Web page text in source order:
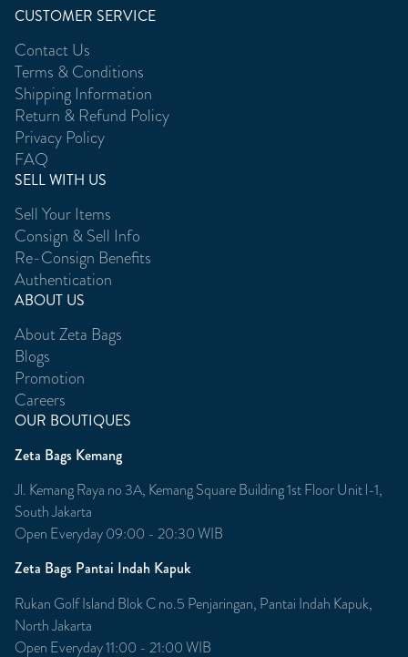
CUSTOMER SERVICE
Contact Us
Terms & Conditions
Shipping Information
Return & Refund Policy
Privacy Policy
FAQ
SELL WITH US
Sell Your Items
Consign & Sell Info
Re-Consign Benefits
Authentication
ABOUT US
About Zeta Bags
Blogs
Promotion
Careers
OUR BOUTIQUES
Zeta Bags Kemang
Jl. Kemang Raya no 3A, Kemang Square Building 1st Floor Unit l-1,
South Jakarta
Open Everyday 09:00 - 20:30 WIB
Zeta Bags Pantai Indah Kapuk
Rukan Golf Island Blok C no.5 Penjaringan, Pantai Indah Kapuk,
North Jakarta
Open Everyday 11:00 - 21:00 WIB